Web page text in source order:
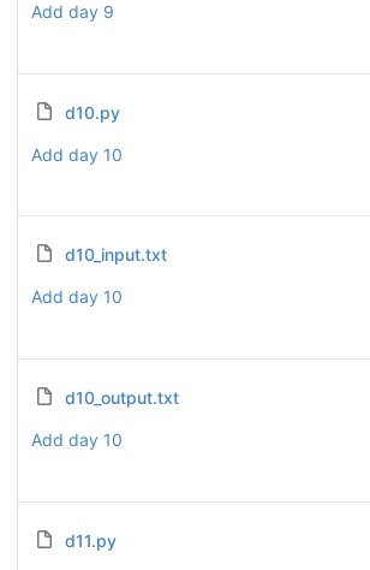
Add day 9
d10.py
Add day 10
d10_input.txt
Add day 10
d10_output.txt
Add day 10
d11.py